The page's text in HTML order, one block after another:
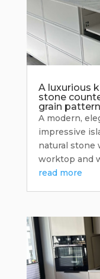
A luxurious
stone
grain pattern
A modern,
impressive
natural stone
worktop and
read more